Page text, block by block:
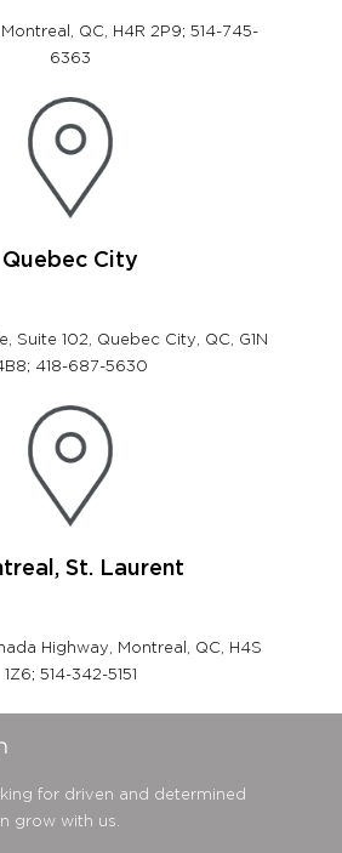
QC, H4R 2P9; 514-745-
6363
Quebec City
Suite 102, Quebec City, QC, G1N
418-687-5630
St. Laurent
Highway, Montreal, QC, H4S
1Z6; 514-342-5151
for driven and determined
grow with us.